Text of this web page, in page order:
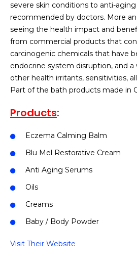
severe skin conditions to anti-
recommended by doctors. More
seeing the health impact and
from commercial products that
carcinogenic chemicals that have
endocrine system disruption, and a
other health irritants, sensitivities,
Part of the bath products made in
Products:
Eczema Calming Balm
Blu Mel Restorative Cream
Anti Aging Serums
Oils
Creams
Baby / Body Powder
Visit Their Website